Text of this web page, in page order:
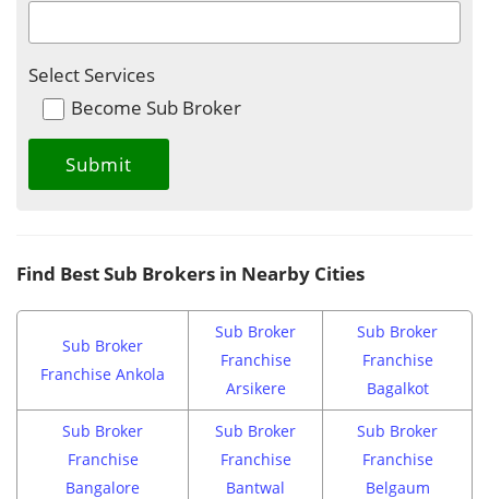
Select Services
Become Sub Broker
Find Best Sub Brokers in Nearby Cities
Sub Broker
Franchise Ankola
Sub Broker
Franchise
Arsikere
Sub Broker
Franchise
Bagalkot
Sub Broker
Franchise
Bangalore
Sub Broker
Franchise
Bantwal
Sub Broker
Franchise
Belgaum